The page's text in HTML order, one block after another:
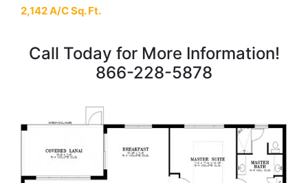
2,142 A/C Sq. Ft.
Call Today for More Information!
866-228-5878